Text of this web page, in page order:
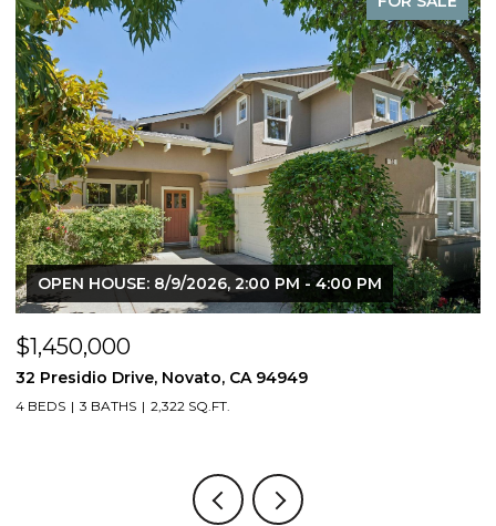
OPEN HOUSE: 8/9/2026, 2:00 PM - 4:00 PM
$1,450,000
32 Presidio Drive, Novato, CA 94949
4 BEDS 3 BATHS 2,322 SQ.FT.